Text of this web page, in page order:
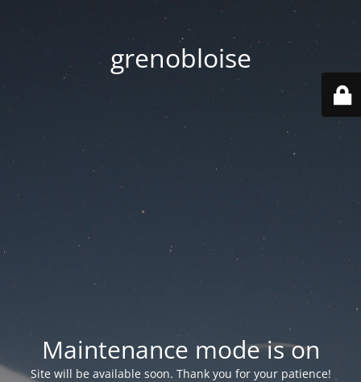
grenobloise
Maintenance mode is on
Site will be available soon. Thank you for your patience!